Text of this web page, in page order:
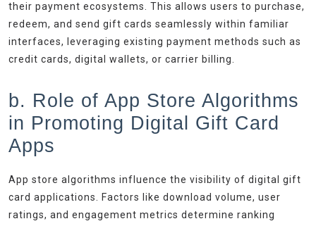
their payment ecosystems. This allows users to purchase,
redeem, and send gift cards seamlessly within familiar
interfaces, leveraging existing payment methods such as
credit cards, digital wallets, or carrier billing.
b. Role of App Store Algorithms
in Promoting Digital Gift Card
Apps
App store algorithms influence the visibility of digital gift
card applications. Factors like download volume, user
ratings, and engagement metrics determine ranking